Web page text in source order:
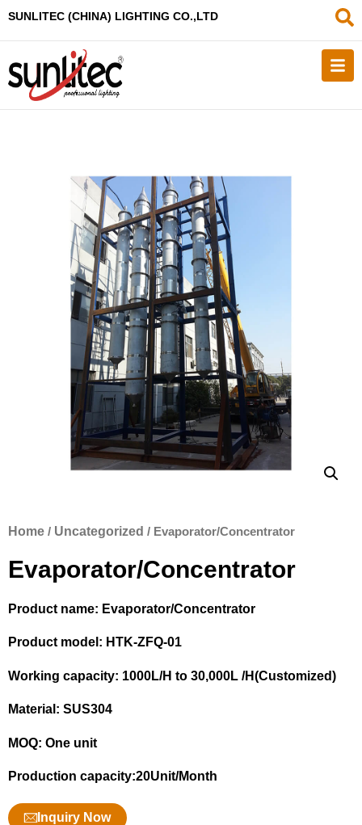
SUNLITEC (CHINA) LIGHTING CO.,LTD
Home / Uncategorized / Evaporator/Concentrator
Evaporator/Concentrator
Product name: Evaporator/Concentrator
Product model: HTK-ZFQ-01
Working capacity: 1000L/H to 30,000L /H(Customized)
Material: SUS304
MOQ: One unit
Production capacity:20Unit/Month
Inquiry Now